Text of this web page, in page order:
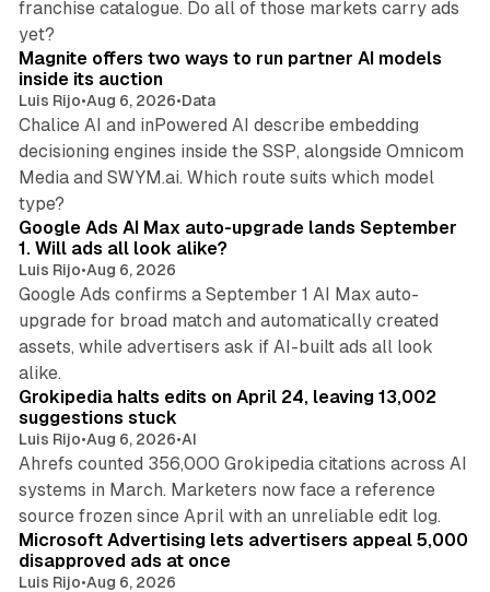
franchise catalogue. Do all of those markets carry ads
yet?
12 min read
Magnite offers two ways to run partner AI models
inside its auction
Luis Rijo•Aug 6, 2026•Data
Chalice AI and inPowered AI describe embedding
decisioning engines inside the SSP, alongside Omnicom
Media and SWYM.ai. Which route suits which model
type?
Google Ads AI Max auto-upgrade lands September
1. Will ads all look alike?
Luis Rijo•Aug 6, 2026
Google Ads confirms a September 1 AI Max auto-
upgrade for broad match and automatically created
assets, while advertisers ask if AI-built ads all look
alike.
Grokipedia halts edits on April 24, leaving 13,002
suggestions stuck
Luis Rijo•Aug 6, 2026•AI
Ahrefs counted 356,000 Grokipedia citations across AI
systems in March. Marketers now face a reference
source frozen since April with an unreliable edit log.
Microsoft Advertising lets advertisers appeal 5,000
disapproved ads at once
Luis Rijo•Aug 6, 2026